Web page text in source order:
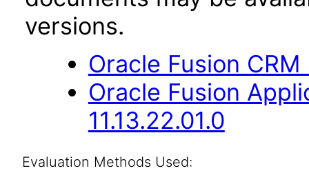
versions.
Oracle Fusion CRM
Oracle Fusion
11.13.22.01.0
Evaluation Methods Used: